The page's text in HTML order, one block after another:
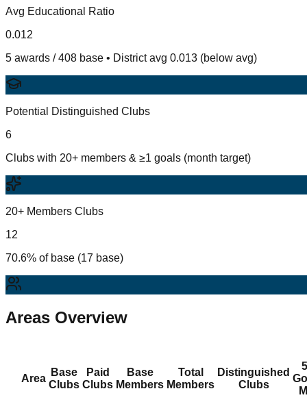
Avg Educational Ratio
0.012
5 awards / 408 base • District avg 0.013 (below avg)
Potential Distinguished Clubs
6
Clubs with 20+ members & ≥1 goals (month target)
20+ Members Clubs
12
70.6% of base (17 base)
Areas Overview
Area
Base
Clubs
Paid
Clubs
Base
Members
Total
Members
Distinguished
Clubs